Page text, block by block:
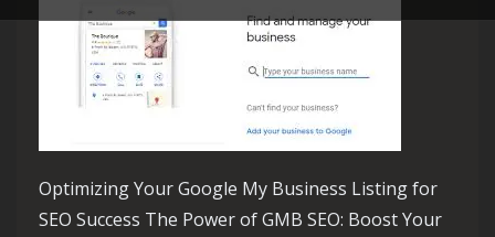
Optimizing Your Google My Business Listing for
SEO Success The Power of GMB SEO: Boost Your